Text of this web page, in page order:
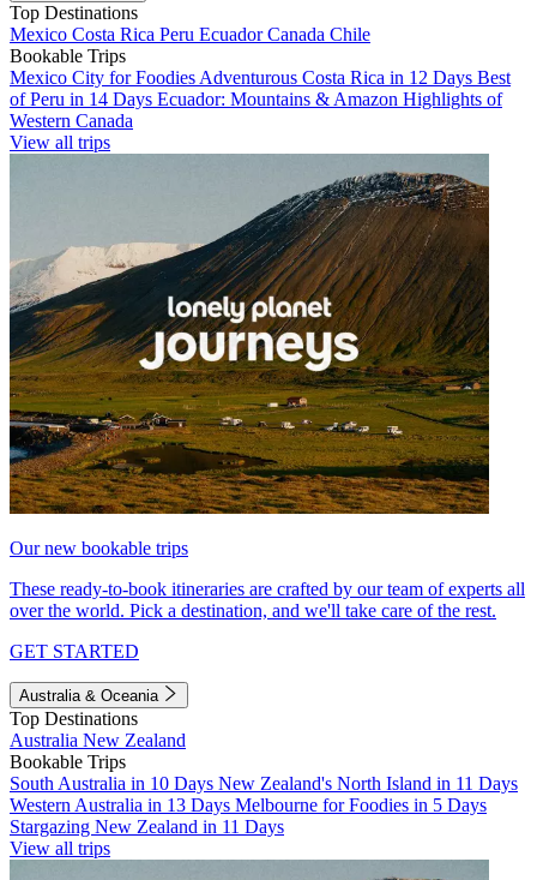
Top Destinations
Mexico Costa Rica Peru EcuadorCanada Chile
Bookable Trips
Mexico City for Foodies Adventurous Costa Rica in 12 Days Best
of Peru in 14 Days Ecuador: Mountains & Amazon Highlights of
Western Canada
View all trips
Our new bookable trips
These ready-to-book itineraries are crafted by our team of experts all
over the world. Pick a destination, and we'll take care of the rest.
GET STARTED
Australia & Oceania
Top Destinations
Australia New Zealand
Bookable Trips
South Australia in 10 Days New Zealand's North Island in 11 Days
Western Australia in 13 Days Melbourne for Foodies in 5 Days
Stargazing New Zealand in 11 Days
View all trips